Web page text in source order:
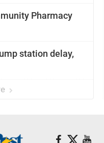
Pharmacy
station delay,